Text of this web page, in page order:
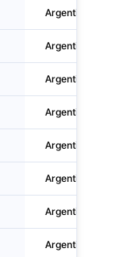
Argentina
Argentina
Argentina
Argentina
Argentina
Argentina
Argentina
Argentina